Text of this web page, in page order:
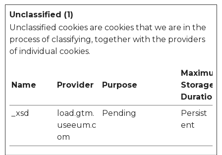
Unclassified (1)
Unclassified cookies are cookies that we are in the
process of classifying, together with the providers
of individual cookies.
Name Provider Purpose
Maximum
Storage
Duration
_xsd
load.gtm.
useeum.c
om
Pending
Persist
ent